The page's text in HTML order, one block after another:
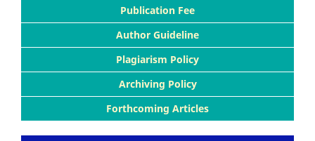
Publication Fee
Author Guideline
Plagiarism Policy
Archiving Policy
Forthcoming Articles